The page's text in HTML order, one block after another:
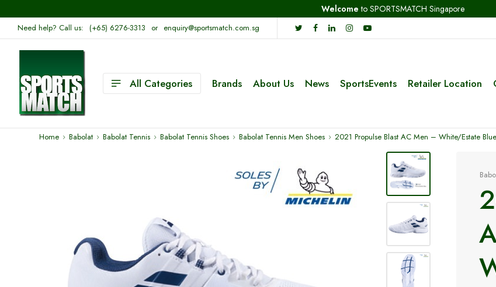
Welcome to SPORTSMATCH Singapore
Need help? Call us: (+65) 6276-3313 or enquiry@sportsmatch.com.sg
All Categories Brands About Us News SportsEvents Retailer Location
Home Babolat Babolat Tennis Babolat Tennis Shoes Babolat Tennis Men Shoes 2021 Propulse Blast AC Men – White/Estate Blue